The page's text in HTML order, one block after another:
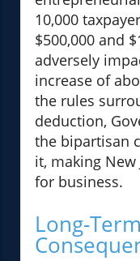
10,000
$500,000 and
adversely
increase of
the rules
deduction,
the bipartisan
it, making
for business.
Long-